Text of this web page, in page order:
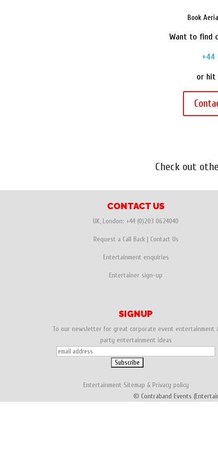
Book
Want to find
+44
or hit
Check out
CONTACT US
UK, London: +44 (0)203 0624040
Request a Call Back| Contact Us
Entertainment enquiries
Entertainer sign-up
SIGNUP
To our newsletter for great corporate event entertainment
party entertainment ideas
Entertainment Sitemap & Privacy policy
© Contraband Events